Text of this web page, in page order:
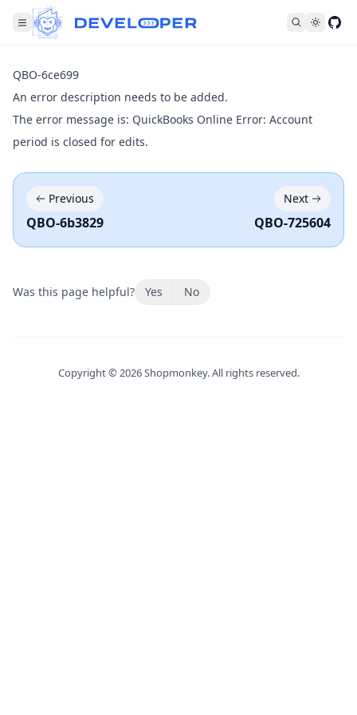
QBO-6ce699
An error description needs to be added.
The error message is: QuickBooks Online Error: Account
period is closed for edits.
Previous
QBO-6b3829
Next
QBO-725604
Was this page helpful? Yes No
Copyright © 2026Shopmonkey. All rights reserved.